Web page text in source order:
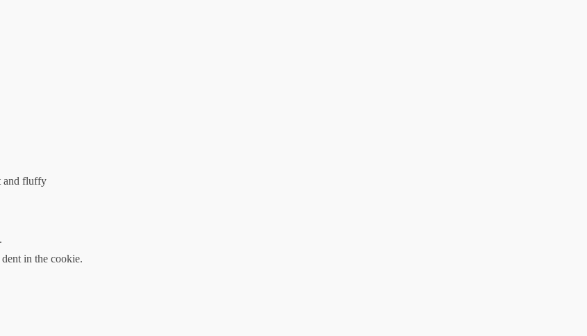
and fluffy
in the cookie.